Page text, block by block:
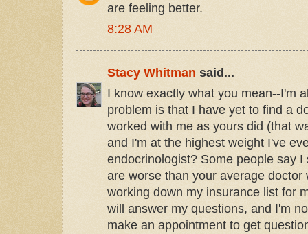
are feeling better.
8:28 AM
Stacy Whitman said...
I know exactly what you mean--I'm
problem is that I have yet to find a
worked with me as yours did (that
and I'm at the highest weight I've
endocrinologist? Some people say
are worse than your average doctor
working down my insurance list for
will answer my questions, and I'm
make an appointment to get